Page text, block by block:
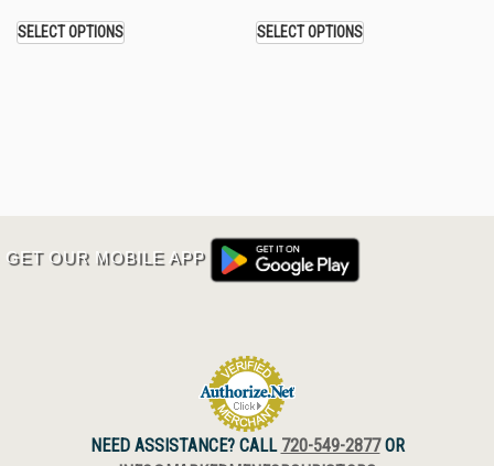
SELECT OPTIONS SELECT OPTIONS
GET OUR MOBILE APP
NEED ASSISTANCE? CALL 720-549-2877OR